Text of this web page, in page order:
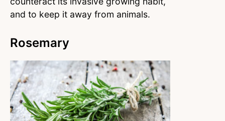
and to keep it away from animals.
Rosemary